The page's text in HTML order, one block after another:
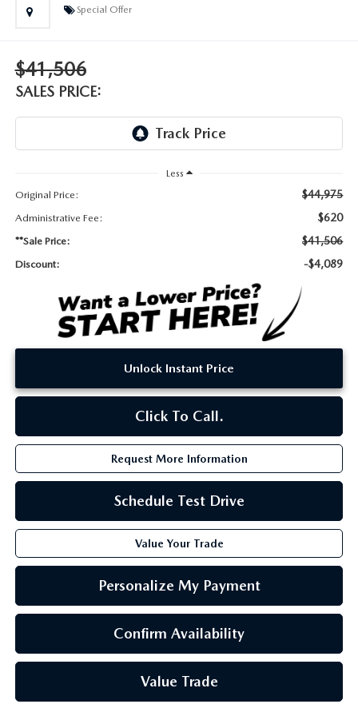
TRACK VEHICLE VALUE
DEALER INFORMATION
WHY SERVICE HERE?
Special Offer
$41,506
SALES PRICE:
Less
Original Price:
$44,975
Administrative Fee: $620
**Sale Price: $41,506
Discount: -$4,089
Unlock Instant Price
Click To Call.
Request More Information
Schedule Test Drive
Value Your Trade
Personalize My Payment
Confirm Availability
Value Trade